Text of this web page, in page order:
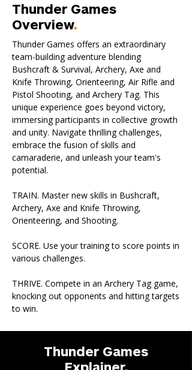
Thunder Games
Overview.
Thunder Games offers an extraordinary
team-building adventure blending
Bushcraft & Survival, Archery, Axe and
Knife Throwing, Orienteering, Air Rifle and
Pistol Shooting, and Archery Tag. This
unique experience goes beyond victory,
immersing participants in collective growth
and unity. Navigate thrilling challenges,
embrace the fusion of skills and
camaraderie, and unleash your team's
potential.
TRAIN. Master new skills in Bushcraft,
Archery, Axe and Knife Throwing,
Orienteering, and Shooting.
SCORE. Use your training to score points in
various challenges.
THRIVE. Compete in an Archery Tag game,
knocking out opponents and hitting targets
to win.
Thunder Games
Explainer.